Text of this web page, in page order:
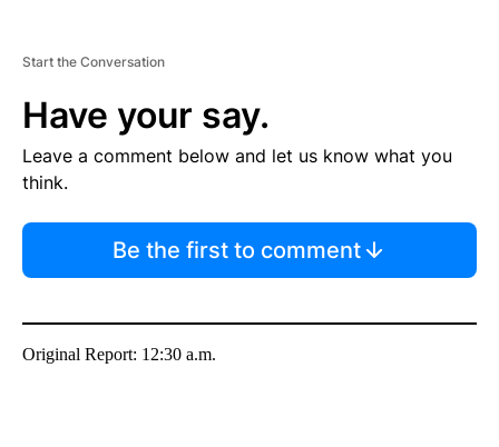
Start the Conversation
Have your say.
Leave a comment below and let us know what you
think.
Be the first to comment
Original Report: 12:30 a.m.